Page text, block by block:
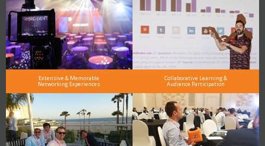
Extensive & Memorable
Networking Experiences
Collaborative Learning &
Audience Participation